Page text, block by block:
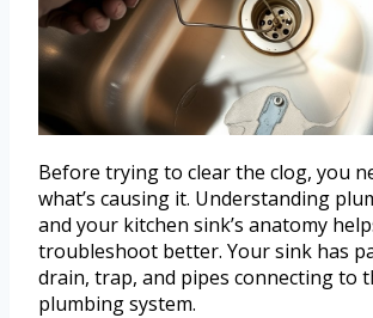
Before trying to clear the clog, you
what’s causing it. Understanding
and your kitchen sink’s anatomy
troubleshoot better. Your sink has
drain, trap, and pipes connecting to
plumbing system.